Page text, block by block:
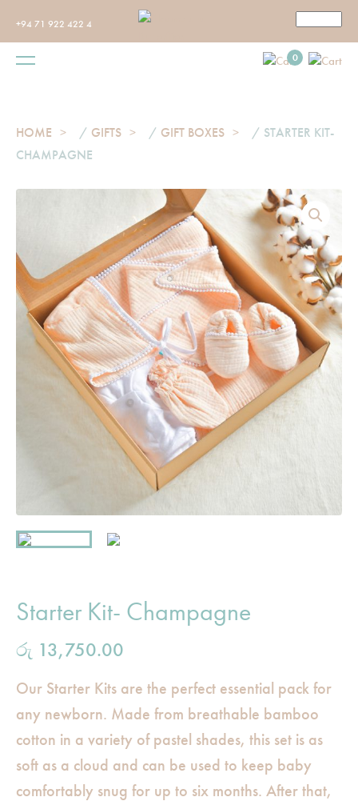
+94 71 922 422 4
0
HOME / GIFTS / GIFT BOXES
/ STARTER KIT-
CHAMPAGNE
Starter Kit- Champagne
රු 13,750.00
Our Starter Kits are the perfect essential pack for
any newborn. Made from breathable bamboo
cotton in a variety of pastel shades, this set is as
soft as a cloud and can be used to keep baby
comfortably snug for up to six months. After that,